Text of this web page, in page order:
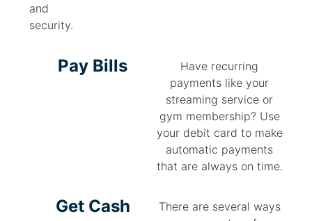
and
security.
Pay Bills
Have recurring
payments like your
streaming service or
gym membership? Use
your debit card to make
automatic payments
that are always on time.
Get Cash
There are several ways